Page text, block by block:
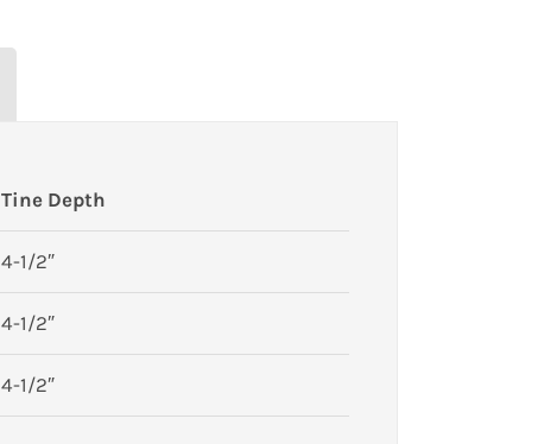
Tine Depth
4-1/2″
4-1/2″
4-1/2″